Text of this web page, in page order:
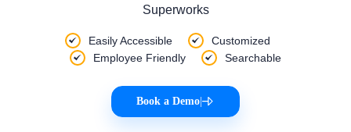
Superworks
Easily Accessible
Customized
Employee Friendly
Searchable
Book a Demo